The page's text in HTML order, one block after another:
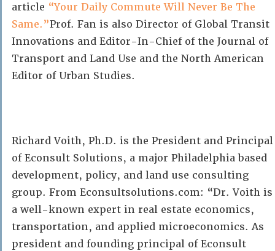
article “Your Daily Commute Will Never Be The
Same.”Prof. Fan is also Director of Global Transit
Innovations and Editor-In-Chief of the Journal of
Transport and Land Use and the North American
Editor of Urban Studies.
Richard Voith, Ph.D. is the President and Principal
of Econsult Solutions, a major Philadelphia based
development, policy, and land use consulting
group. From Econsultsolutions.com: “Dr. Voith is
a well-known expert in real estate economics,
transportation, and applied microeconomics. As
president and founding principal of Econsult